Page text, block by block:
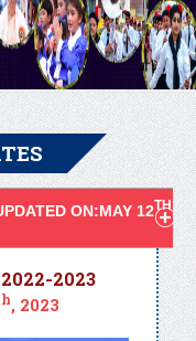
ON:MAY 12TH ,
2023
, 2023